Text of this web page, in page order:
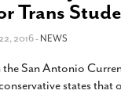
Trans
2016 -NEWS
San Antonio
states